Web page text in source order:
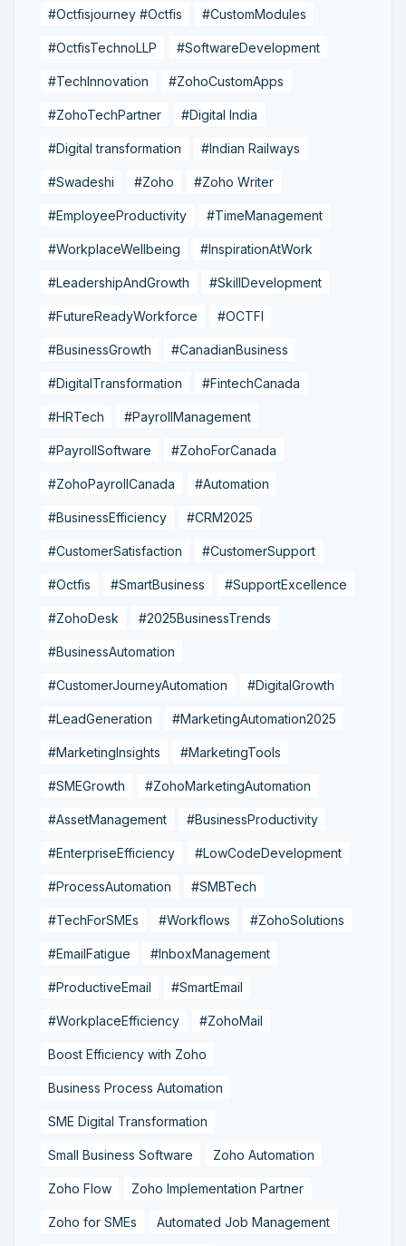
#Octfisjourney #Octfis #CustomModules
#OctfisTechnoLLP #SoftwareDevelopment
#TechInnovation #ZohoCustomApps
#ZohoTechPartner #Digital India
#Digital transformation #Indian Railways
#Swadeshi #Zoho #Zoho Writer
#EmployeeProductivity #TimeManagement
#WorkplaceWellbeing #InspirationAtWork
#LeadershipAndGrowth #SkillDevelopment
#FutureReadyWorkforce #OCTFI
#BusinessGrowth #CanadianBusiness
#DigitalTransformation #FintechCanada
#HRTech #PayrollManagement
#PayrollSoftware #ZohoForCanada
#ZohoPayrollCanada #Automation
#BusinessEfficiency #CRM2025
#CustomerSatisfaction #CustomerSupport
#Octfis #SmartBusiness #SupportExcellence
#ZohoDesk #2025BusinessTrends
#BusinessAutomation
#CustomerJourneyAutomation #DigitalGrowth
#LeadGeneration #MarketingAutomation2025
#MarketingInsights #MarketingTools
#SMEGrowth #ZohoMarketingAutomation
#AssetManagement #BusinessProductivity
#EnterpriseEfficiency #LowCodeDevelopment
#ProcessAutomation #SMBTech
#TechForSMEs #Workflows #ZohoSolutions
#EmailFatigue #InboxManagement
#ProductiveEmail #SmartEmail
#WorkplaceEfficiency #ZohoMail
Boost Efficiency with Zoho
Business Process Automation
SME Digital Transformation
Small Business Software Zoho Automation
Zoho Flow Zoho Implementation Partner
Zoho for SMEs Automated Job Management